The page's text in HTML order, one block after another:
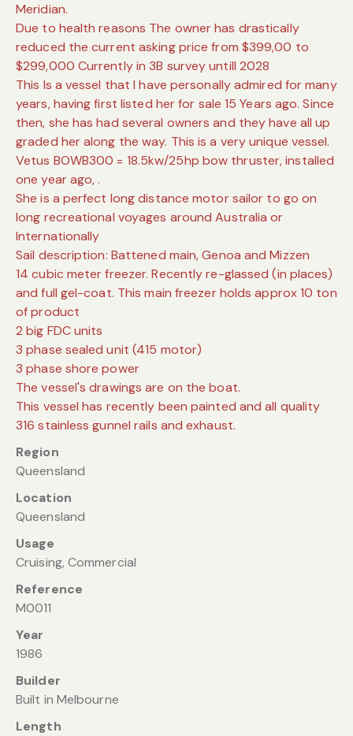
Meridian.
Due to health reasons The owner has drastically
reduced the current asking price from $399,00 to
$299,000 Currently in 3B survey untill 2028
This Is a vessel that I have personally admired for many
years, having first listed her for sale 15 Years ago. Since
then, she has had several owners and they have all up
graded her along the way. This is a very unique vessel.
Vetus BOWB300 = 18.5kw/25hp bow thruster, installed
one year ago, .
She is a perfect long distance motor sailor to go on
long recreational voyages around Australia or
Internationally
Sail description: Battened main, Genoa and Mizzen
14 cubic meter freezer. Recently re-glassed (in places)
and full gel-coat. This main freezer holds approx 10 ton
of product
2 big FDC units
3 phase sealed unit (415 motor)
3 phase shore power
The vessel's drawings are on the boat.
This vessel has recently been painted and all quality
316 stainless gunnel rails and exhaust.
Region
Queensland
Location
Queensland
Usage
Cruising, Commercial
Reference
M0011
Year
1986
Builder
Built in Melbourne
Length